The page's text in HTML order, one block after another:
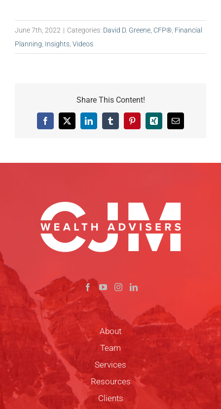
June 7th, 2022 | Categories: David D. Greene, CFP® Financial
Planning Insights Videos
Share This Content!
Facebook
X LinkedInTumblrPinterestXing Email
About
Team
Services
Resources
Clients